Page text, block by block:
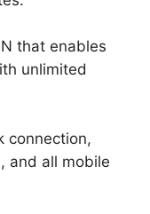
that enables
unlimited
connection,
and all mobile